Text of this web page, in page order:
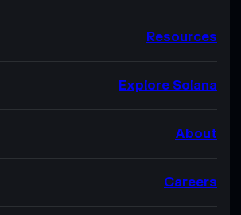
Resources
Explore Solana
About
Careers